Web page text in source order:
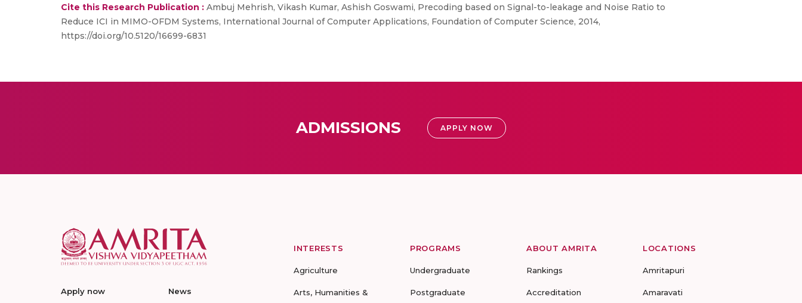
Cite this Research Publication : Ambuj Mehrish, Vikash Kumar, Ashish Goswami, Precoding based on Signal-to-leakage and Noise Ratio to
Reduce ICI in MIMO-OFDM Systems, International Journal of Computer Applications, Foundation of Computer Science, 2014,
https://doi.org/10.5120/16699-6831
ADMISSIONS APPLY NOW
Apply now News
INTERESTS
Agriculture
Arts, Humanities &
PROGRAMS
Undergraduate
Postgraduate
ABOUT AMRITA
Rankings
Accreditation
LOCATIONS
Amritapuri
Amaravati